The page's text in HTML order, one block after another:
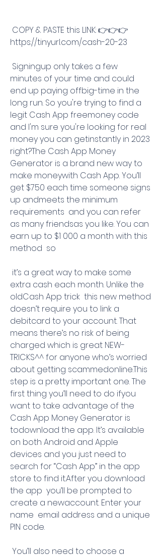
https://tinyurl.com/cash-20-23
minutes of your time and could
end up paying offbig-time in the
long run. So you're trying to find a
legit Cash App freemoney code
and I'm sure you're looking for real
money you can getinstantly in 2023
right?The Cash App Money
Generator is a brand new way to
make moneywith Cash App. You’ll
get $750 each time someone signs
up andmeets the minimum
requirements  and you can refer
as many friendsas you like. You can
earn up to $1 000 a month with this
method  so
extra cash each month. Unlike the
oldCash App trick  this new method
doesn’t require you to link a
debitcard to your account. That
means there’s no risk of being
charged which is great NEW-
TRICKS^^ for anyone who’s worried
about getting scammedonline.This
step is a pretty important one. The
first thing you’ll need to do ifyou
want to take advantage of the
Cash App Money Generator is
todownload the app. It’s available
on both Android and Apple
devices and you just need to
search for “Cash App” in the app
store to find it.After you download
the app  you’ll be prompted to
create a newaccount. Enter your
name  email address and a unique
PIN code.